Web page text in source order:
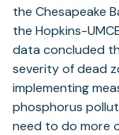
the Chesapeake
the Hopkins-
data concluded
severity of dead
implementing
phosphorus
need to do more